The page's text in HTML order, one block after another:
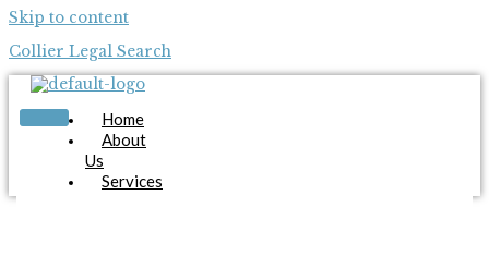
Skip to content
Collier Legal Search
Home
About
Us
Services